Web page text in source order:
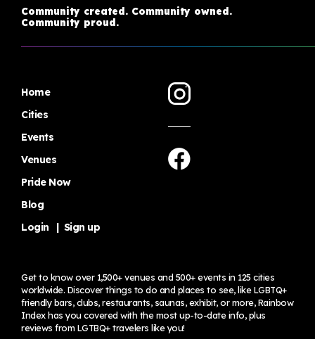
Community created. Community owned.
Community proud.
Home
Cities
Events
Venues
Pride Now
Blog
Login
Sign up
Get to know over 1,500+ venues and 500+ events in 125 cities
worldwide. Discover things to do and places to see, like LGBTQ+
friendly bars, clubs, restaurants, saunas, exhibit, or more, Rainbow
Index has you covered with the most up-to-date info, plus
reviews from LGTBQ+ travelers like you!